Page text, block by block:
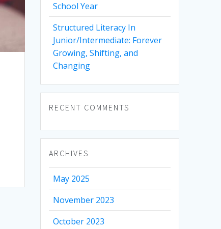
School Year
Structured Literacy In
Junior/Intermediate: Forever
Growing, Shifting, and
Changing
RECENT COMMENTS
ARCHIVES
May 2025
November 2023
October 2023